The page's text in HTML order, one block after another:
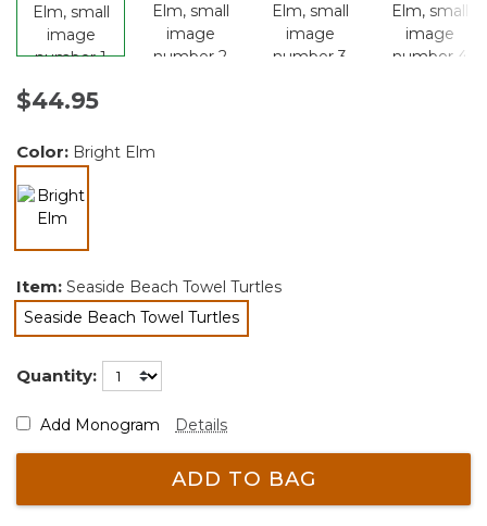
$44.95
Color: Bright Elm
Item: Seaside Beach Towel Turtles
Seaside Beach Towel Turtles
selected
Quantity:
Add Monogram Details
ADD TO BAG